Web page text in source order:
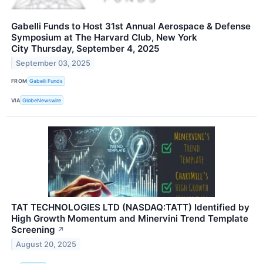
Gabelli Funds to Host 31st Annual Aerospace & Defense
Symposium at The Harvard Club, New York
City Thursday, September 4, 2025
September 03, 2025
FROM Gabelli Funds
VIA GlobeNewswire
TAT TECHNOLOGIES LTD (NASDAQ:TATT) Identified by
High Growth Momentum and Minervini Trend Template
Screening ↗
August 20, 2025